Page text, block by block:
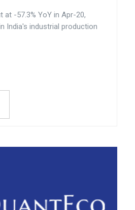
-57.3% YoY in Apr-20,
India's industrial production